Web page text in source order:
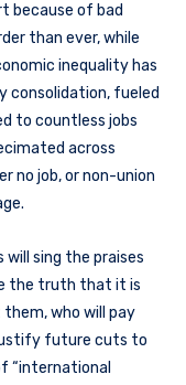
because of bad
than ever, while
inequality has
consolidation, fueled
to countless jobs
across
no job, or non-union
will sing the praises
the truth that it is
them, who will pay
future cuts to
“international